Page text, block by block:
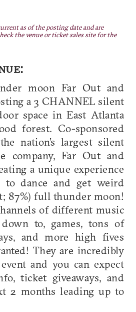
as of the posting date and are
the venue or ticket sales site for the
moon Far Out and
a 3 CHANNEL silent
space in East Atlanta
forest. Co-sponsored
nation’s largest silent
company, Far Out and
a unique experience
to dance and get weird
87%) full thunder moon!
of different music
to, games, tons of
and more high fives
They are incredibly
and you can expect
ticket giveaways, and
2 months leading up to